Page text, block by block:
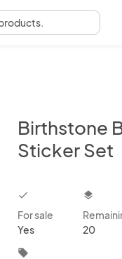
Birthstone
Sticker Set
checkbox
For sale
Yes
layers
20
local_offer